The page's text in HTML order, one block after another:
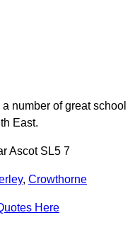
number of great school
East.
Ascot SL5 7
, Crowthorne
Here